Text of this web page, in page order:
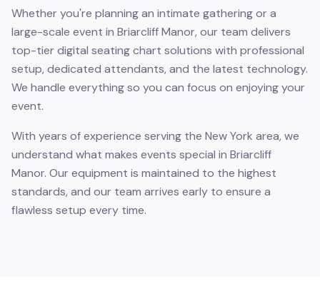
Whether you're planning an intimate gathering or a
large-scale event in Briarcliff Manor, our team delivers
top-tier digital seating chart solutions with professional
setup, dedicated attendants, and the latest technology.
We handle everything so you can focus on enjoying your
event.
With years of experience serving the New York area, we
understand what makes events special in Briarcliff
Manor. Our equipment is maintained to the highest
standards, and our team arrives early to ensure a
flawless setup every time.